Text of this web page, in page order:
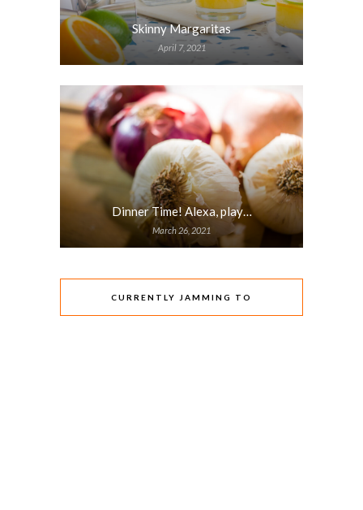
Skinny Margaritas
April 7, 2021
Dinner Time! Alexa, play…
March 26, 2021
CURRENTLY JAMMING TO